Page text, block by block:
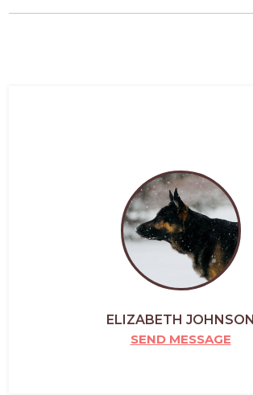
ELIZABETH JOHNSON
SEND MESSAGE